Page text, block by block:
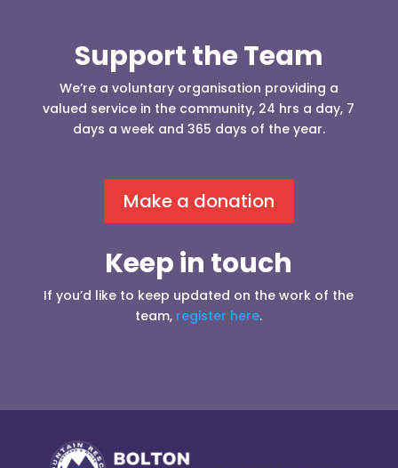
Support the Team
We’re a voluntary organisation providing a
valued service in the community, 24 hrs a day, 7
days a week and 365 days of the year.
Make a donation
Keep in touch
If you’d like to keep updated on the work of the
team, register here.